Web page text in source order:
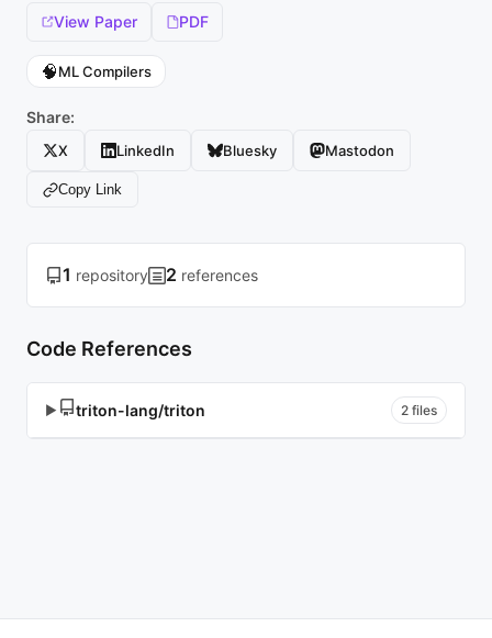
View Paper PDF
🧠ML Compilers
Share:
X LinkedIn Bluesky Mastodon
Copy Link
1 repository 2 references
Code References
▶ triton-lang/triton 2 files